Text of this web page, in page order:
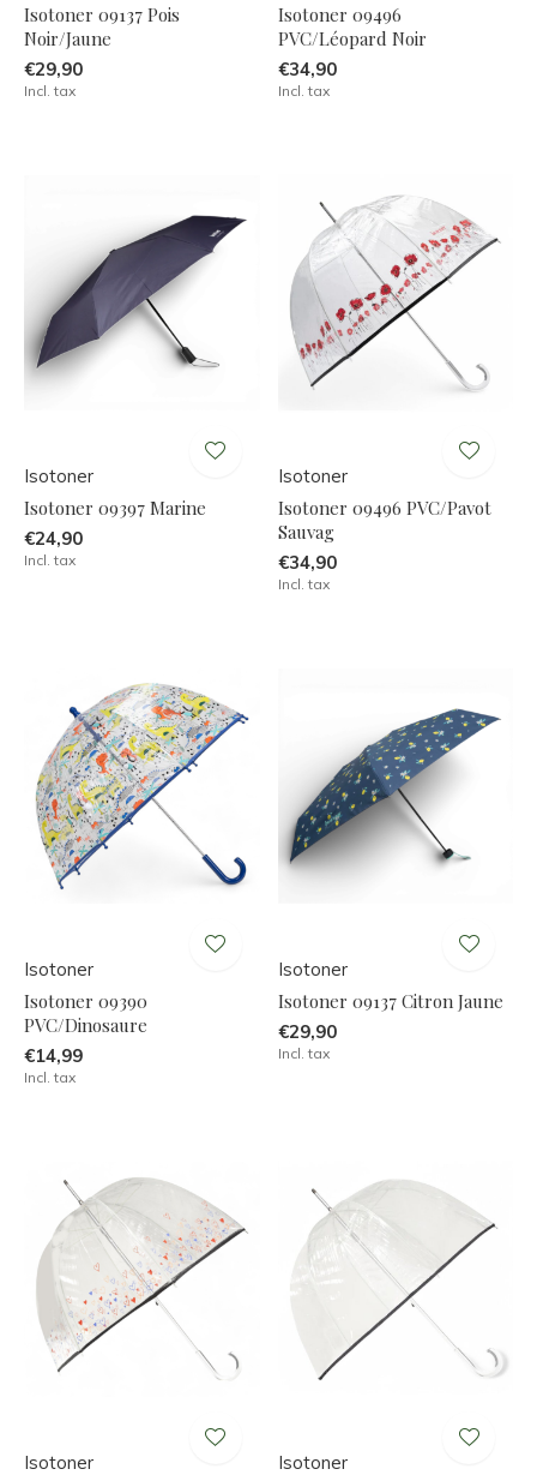
Isotoner 09137 Pois
Noir/Jaune
€29,90
Incl. tax
Isotoner 09496
PVC/Léopard Noir
€34,90
Incl. tax
Isotoner
Isotoner 09397 Marine
€24,90
Incl. tax
Isotoner
Isotoner 09496 PVC/Pavot
Sauvag
€34,90
Incl. tax
Isotoner
Isotoner 09390
PVC/Dinosaure
€14,99
Incl. tax
Isotoner
Isotoner 09137 Citron Jaune
€29,90
Incl. tax
Isotoner Isotoner